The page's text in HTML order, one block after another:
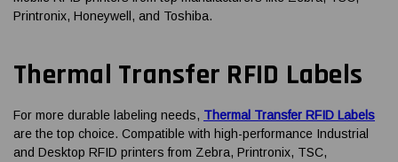
Printronix, Honeywell, and Toshiba.
Thermal Transfer RFID Labels
For more durable labeling needs, Thermal Transfer RFID Labels
are the top choice. Compatible with high-performance Industrial
and Desktop RFID printers from Zebra, Printronix, TSC,